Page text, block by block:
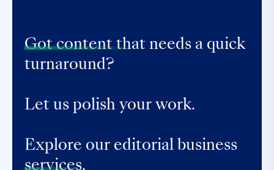
Got content that needs a quick
turnaround?
Let us polish your work.
Explore our editorial business
services.